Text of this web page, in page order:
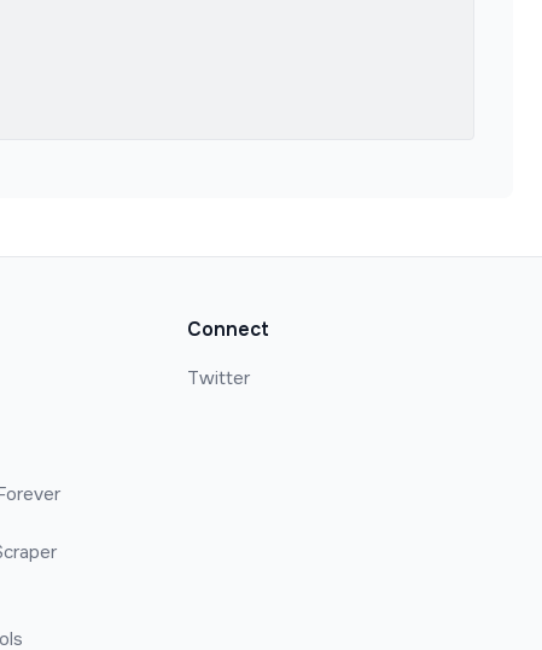
Connect
Twitter